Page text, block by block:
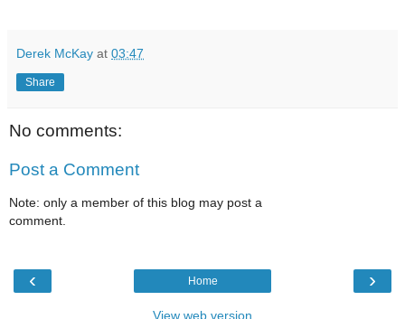
Derek McKay at 03:47
Share
No comments:
Post a Comment
Note: only a member of this blog may post a
comment.
‹ ›
Home
View web version